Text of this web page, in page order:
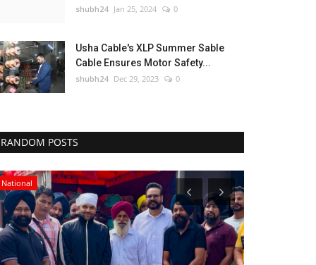
shubh24 Jan 25, 2024 0
Usha Cable's XLP Summer Sable
Cable Ensures Motor Safety...
shubh24 Dec 29, 2023 0
RANDOM POSTS
National